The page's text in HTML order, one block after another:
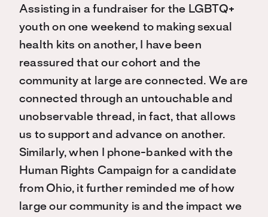
Assisting in a fundraiser for the LGBTQ+
youth on one weekend to making sexual
health kits on another, I have been
reassured that our cohort and the
community at large are connected. We are
connected through an untouchable and
unobservable thread, in fact, that allows
us to support and advance on another.
Similarly, when I phone-banked with the
Human Rights Campaign for a candidate
from Ohio, it further reminded me of how
large our community is and the impact we